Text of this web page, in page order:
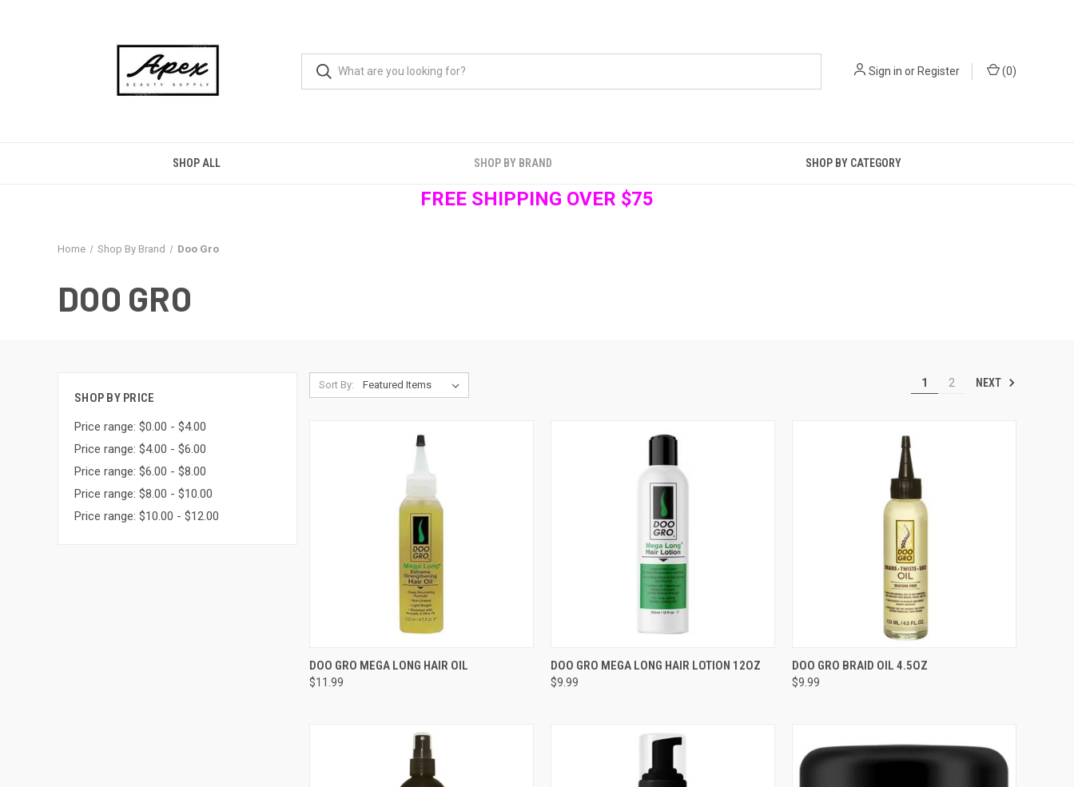
Sign in orRegister (0)
SHOP ALL SHOP BY BRAND SHOP BY CATEGORY
FREE SHIPPING OVER $75
Home Shop By Brand Doo Gro
DOO GRO
SHOP BY PRICE
Price range: $0.00 - $4.00
Price range: $4.00 - $6.00
Price range: $6.00 - $8.00
Price range: $8.00 - $10.00
Price range: $10.00 - $12.00
Sort By: 1 2 NEXT
QUICK VIEW ADD TO CART
Compare
DOO GRO MEGA LONG HAIR OIL
$11.99
QUICK VIEW ADD TO CART
Compare
DOO GRO MEGA LONG HAIR LOTION 12OZ
$9.99
QUICK VIEW
Compare
DOO GRO BRAID OIL 4.5OZ
$9.99